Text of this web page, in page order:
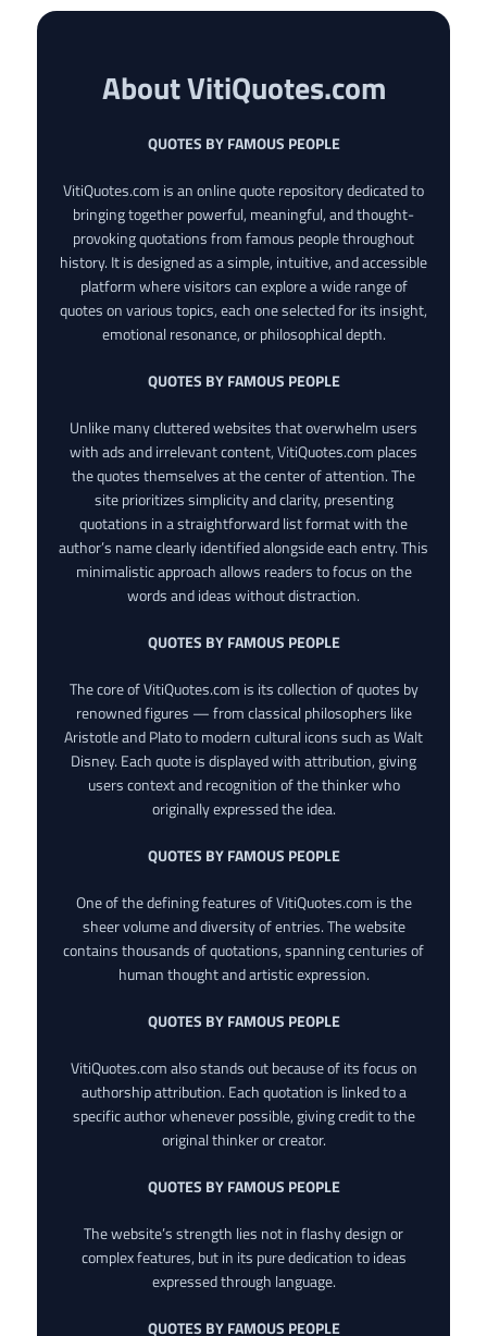
About VitiQuotes.com
QUOTES BY FAMOUS PEOPLE
VitiQuotes.com is an online quote repository dedicated to
bringing together powerful, meaningful, and thought-
provoking quotations from famous people throughout
history. It is designed as a simple, intuitive, and accessible
platform where visitors can explore a wide range of
quotes on various topics, each one selected for its insight,
emotional resonance, or philosophical depth.
QUOTES BY FAMOUS PEOPLE
Unlike many cluttered websites that overwhelm users
with ads and irrelevant content, VitiQuotes.com places
the quotes themselves at the center of attention. The
site prioritizes simplicity and clarity, presenting
quotations in a straightforward list format with the
author’s name clearly identified alongside each entry. This
minimalistic approach allows readers to focus on the
words and ideas without distraction.
QUOTES BY FAMOUS PEOPLE
The core of VitiQuotes.com is its collection of quotes by
renowned figures — from classical philosophers like
Aristotle and Plato to modern cultural icons such as Walt
Disney. Each quote is displayed with attribution, giving
users context and recognition of the thinker who
originally expressed the idea.
QUOTES BY FAMOUS PEOPLE
One of the defining features of VitiQuotes.com is the
sheer volume and diversity of entries. The website
contains thousands of quotations, spanning centuries of
human thought and artistic expression.
QUOTES BY FAMOUS PEOPLE
VitiQuotes.com also stands out because of its focus on
authorship attribution. Each quotation is linked to a
specific author whenever possible, giving credit to the
original thinker or creator.
QUOTES BY FAMOUS PEOPLE
The website’s strength lies not in flashy design or
complex features, but in its pure dedication to ideas
expressed through language.
QUOTES BY FAMOUS PEOPLE